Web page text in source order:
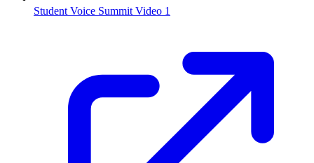
Student Voice Summit Video 1